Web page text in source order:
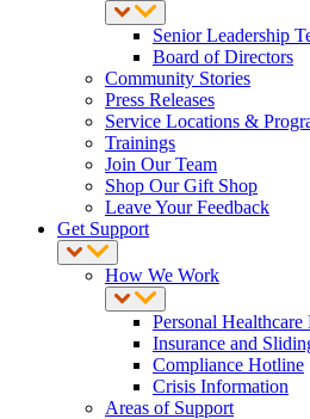
Senior Leadership
Board of Directors
Community Stories
Press Releases
Service Locations &
Trainings
Join Our Team
Shop Our Gift Shop
Leave Your Feedback
Get Support
How We Work
Personal Healthcare
Insurance and
Compliance Hotline
Crisis Information
Areas of Support